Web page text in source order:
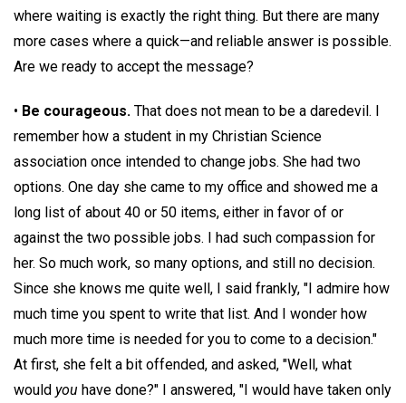
where waiting is exactly the right thing. But there are many
more cases where a quick—and reliable answer is possible.
Are we ready to accept the message?
• Be courageous. That does not mean to be a daredevil. I
remember how a student in my Christian Science
association once intended to change jobs. She had two
options. One day she came to my office and showed me a
long list of about 40 or 50 items, either in favor of or
against the two possible jobs. I had such compassion for
her. So much work, so many options, and still no decision.
Since she knows me quite well, I said frankly, "I admire how
much time you spent to write that list. And I wonder how
much more time is needed for you to come to a decision."
At first, she felt a bit offended, and asked, "Well, what
would you have done?" I answered, "I would have taken only